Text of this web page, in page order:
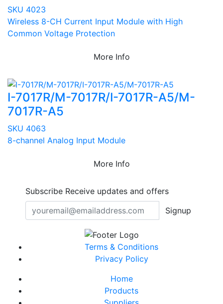
SKU 4023
Wireless 8-CH Current Input Module with High
Common Voltage Protection
More Info
I-7017R/M-7017R/I-7017R-A5/M-
7017R-A5
SKU 4063
8-channel Analog Input Module
More Info
Subscribe Receive updates and offers
Signup
Terms & Conditions
Privacy Policy
Home
Products